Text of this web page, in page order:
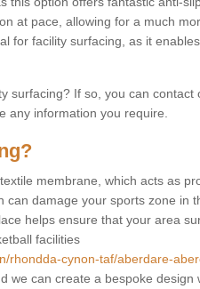
at pace, allowing for a much
for facility surfacing, as it
surfacing? If so, you can contact
any information you require.
membrane, which acts as
can damage your sports zone in
helps ensure that your area
facilities
rhondda-cynon-taf/aberdare-
we can create a bespoke design